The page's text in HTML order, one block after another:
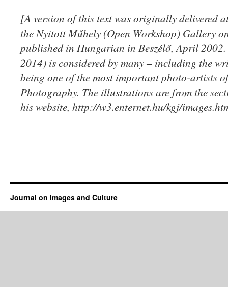
[A version of this text was originally delivered
the Nyitott Műhely (Open Workshop) Gallery
published in Hungarian in Beszélő, April
2014) is considered by many – including the
being one of the most important photo-artists
Photography. The illustrations are from the
his website, http://w3.enternet.hu/kgj/
Journal on Images and Culture